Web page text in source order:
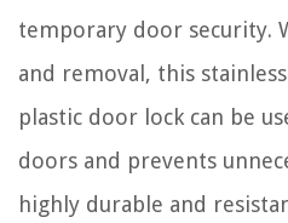
temporary door security.
and removal, this
plastic door lock can be
doors and prevents
highly durable and